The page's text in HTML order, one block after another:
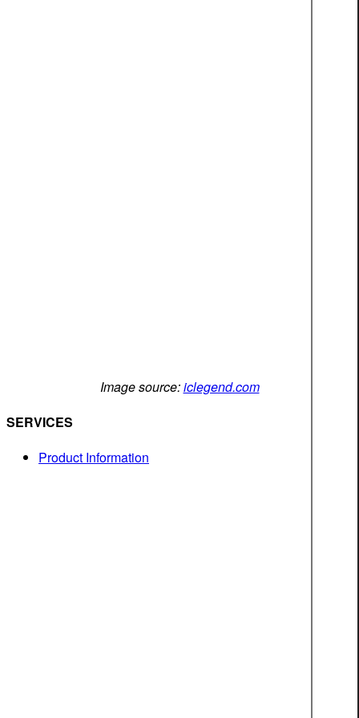
Image source:iclegend.com
SERVICES
Product Information